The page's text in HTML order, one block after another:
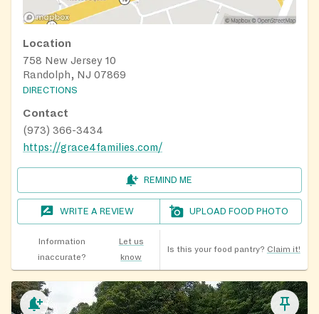
Location
758 New Jersey 10
Randolph, NJ 07869
DIRECTIONS
Contact
(973) 366-3434
https://grace4families.com/
REMIND ME
WRITE A REVIEW UPLOAD FOOD PHOTO
Information
inaccurate?
Let us
know
Is this your food pantry? Claim it!